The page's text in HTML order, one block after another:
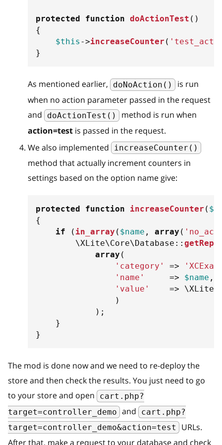
protected function doActionTest ( )
{
$this ->increaseCounter (
}
As mentioned earlier, doNoAction()
is run
when no action parameter passed in the request
and
doActionTest()
method is run when
action=test is passed in the request.
We also implemented
increaseCounter()
method that actually increment counters in
settings based on the option name give:
protected function increaseCounter (
{
if
( in_array ( $name , array (
\XLite\Core\ Database :: getRepo
array (
'category'
=>
'name'
=> $name ,
'value'
=> \XLite
)
) ;
}
}
The mod is done now and we need to re-deploy the
store and then check the results. You just need to go
to your store and open
cart.php?
target=controller_demo and
cart.php?
target=controller_demo&action=test
URLs.
After that, make a request to your database and check